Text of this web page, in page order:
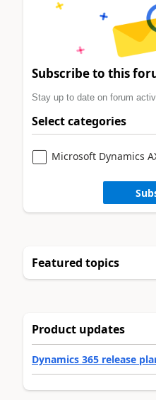
Subscribe to this
Stay up to date on forum
Select categories
Microsoft Dynamics
Featured topics
Product updates
Dynamics 365 release